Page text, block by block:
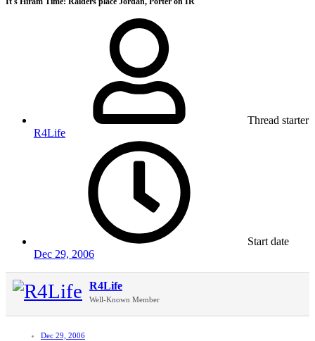
Thread starter
R4Life
Start date
Dec 29, 2006
R4Life
Well-Known Member
Dec 29, 2006